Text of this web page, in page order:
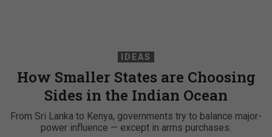
IDEAS
How Smaller States are Choosing
Sides in the Indian Ocean
From Sri Lanka to Kenya, governments try to balance major-
power influence — except in arms purchases.